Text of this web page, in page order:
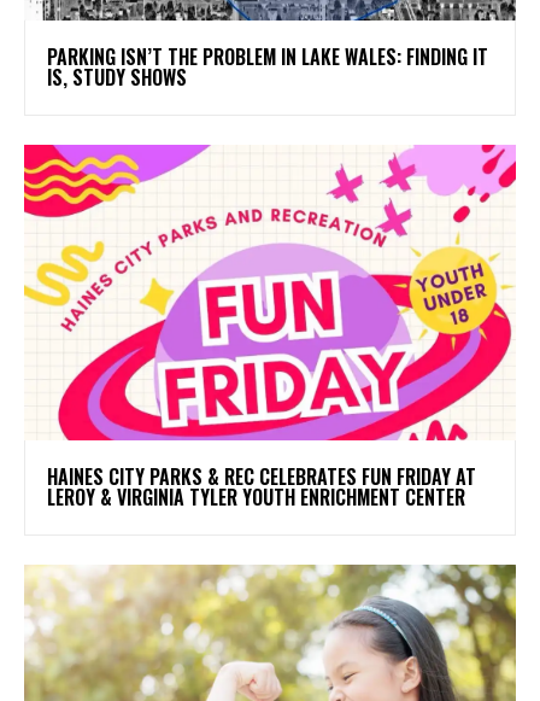
PARKING ISN’T THE PROBLEM IN LAKE WALES: FINDING IT
IS, STUDY SHOWS
HAINES CITY PARKS & REC CELEBRATES FUN FRIDAY AT
LEROY & VIRGINIA TYLER YOUTH ENRICHMENT CENTER